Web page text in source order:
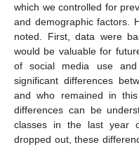
which we controlled for
and demographic factors.
noted. First, data were
would be valuable for
of social media use
significant differences
and who remained in
differences can be
classes in the last year
dropped out, these
11. May
12. May
13. May
14. May
15. May
16. May
17. May
18. May
19. May
21. May
22. May
23. May
24. May
25. May
26. May
27. May
28. May
29. May
31. May
1. Jun
2. Jun
3. Jun
4. Jun
5. Jun
6. Jun
7. Jun
8. Jun
10. Jun
11. Jun
12. Jun
13. Jun
14. Jun
15. Jun
16. Jun
17. Jun
18. Jun
20. Jun
21. Jun
22. Jun
23. Jun
24. Jun
25. Jun
26. Jun
27. Jun
28. Jun
30. Jun
1. Jul
2. Jul
3. Jul
4. Jul
5. Jul
6. Jul
7. Jul
8. Jul
10. Jul
11. Jul
12. Jul
13. Jul
14. Jul
15. Jul
16. Jul
17. Jul
18. Jul
20. Jul
21. Jul
22. Jul
23. Jul
24. Jul
25. Jul
26. Jul
27. Jul
28. Jul
30. Jul
31. Jul
1. Aug
2. Aug
3. Aug
4. Aug
5. Aug
6. Aug
7. Aug